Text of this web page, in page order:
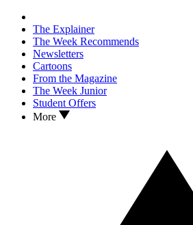
The Explainer
The Week Recommends
Newsletters
Cartoons
From the Magazine
The Week Junior
Student Offers
More